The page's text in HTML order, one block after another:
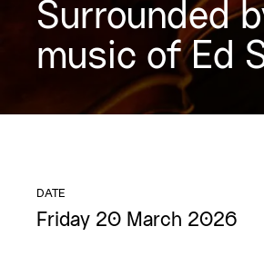
Surrounded
music of Ed
DATE
Friday 20 March 2026